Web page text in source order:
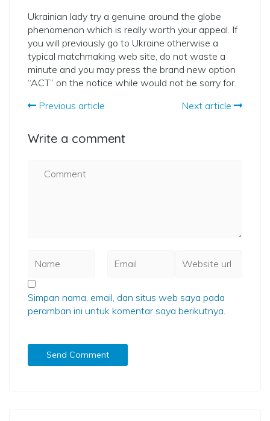
Ukrainian lady try a genuine around the globe
phenomenon which is really worth your appeal. If
you will previously go to Ukraine otherwise a
typical matchmaking web site, do not waste a
minute and you may press the brand new option
“ACT” on the notice while would not be sorry for.
Previous article
Next article
Write a comment
Simpan nama, email, dan situs web saya pada
peramban ini untuk komentar saya berikutnya.